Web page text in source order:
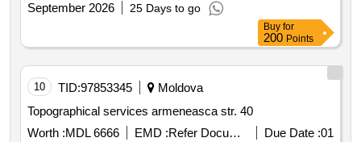
September 2026
25 Days to go
Buy for
200 Points
10 TID:97853345
Moldova
Topographical services armeneasca str. 40
Worth :MDL 6666 EMD : Refer Document Due Date :01